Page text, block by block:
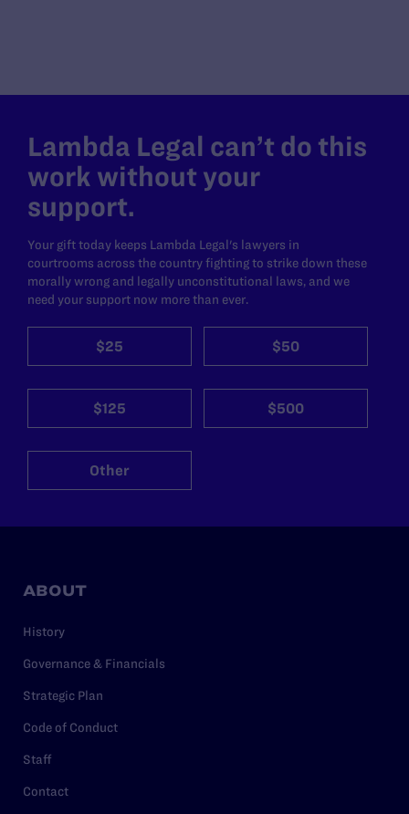
Lambda Legal can’t do this
work without your
support.
Your gift today keeps Lambda Legal's lawyers in
courtrooms across the country fighting to strike down these
morally wrong and legally unconstitutional laws, and we
need your support now more than ever.
$25 $50
$125 $500
Other
ABOUT
History
Governance & Financials
Strategic Plan
Code of Conduct
Staff
Contact